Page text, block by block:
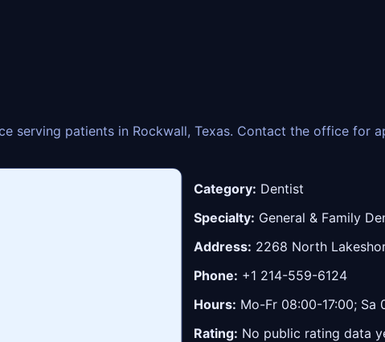
serving patients in Rockwall, Texas. Contact the office for
Category: Dentist
Specialty: General & Family
Address: 2268 North
Phone: +1 214-559-6124
Hours: Mo-Fr 08:00-17:00; Sa
Rating: No public rating data